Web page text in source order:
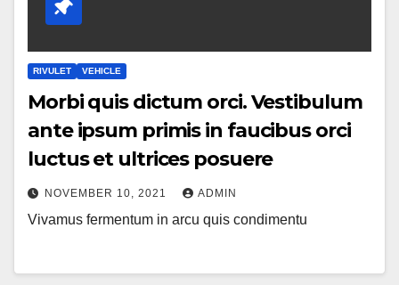
RIVULET VEHICLE
Morbi quis dictum orci. Vestibulum
ante ipsum primis in faucibus orci
luctus et ultrices posuere
NOVEMBER 10, 2021 ADMIN
Vivamus fermentum in arcu quis condimentu